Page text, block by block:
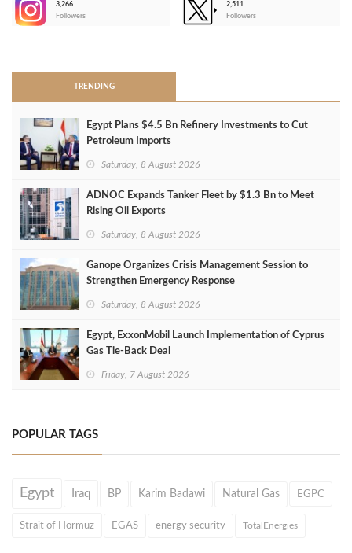
3,266
Followers
2,511
Followers
TRENDING
Egypt Plans $4.5 Bn Refinery Investments to Cut
Petroleum Imports
Saturday, 8 August 2026
ADNOC Expands Tanker Fleet by $1.3 Bn to Meet
Rising Oil Exports
Saturday, 8 August 2026
Ganope Organizes Crisis Management Session to
Strengthen Emergency Response
Saturday, 8 August 2026
Egypt, ExxonMobil Launch Implementation of Cyprus
Gas Tie-Back Deal
Friday, 7 August 2026
POPULAR TAGS
Egypt Iraq BP Karim Badawi Natural Gas EGPC
Strait of Hormuz EGAS energy security TotalEnergies